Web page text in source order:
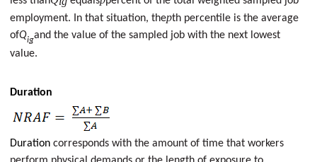
employment. In that situation, thepth percentile is the average
ofQigand the value of the sampled job with the next lowest
value.
Duration
Durationcorresponds with the amount of time that workers